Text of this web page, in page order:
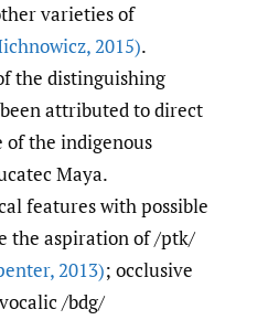
varieties of
,2015).
the distinguishing
attributed to direct
the indigenous
Maya.
features with possible
the aspiration of /ptk/
,2013); occlusive
/bdg/